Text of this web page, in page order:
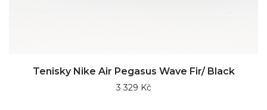
Tenisky Nike Air Pegasus Wave Fir/ Black
3 329 Kč